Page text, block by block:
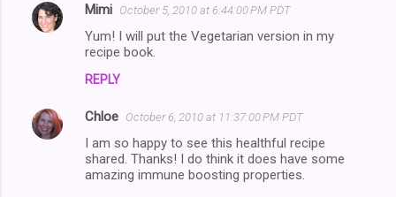
C
e
n
Mimi October 5, 2010 at 6:44:00 PM PDT
Yum! I will put the Vegetarian version in my
recipe book.
REPLY
Chloe October 6, 2010 at 11:37:00 PM PDT
I am so happy to see this healthful recipe
shared. Thanks! I do think it does have some
amazing immune boosting properties.